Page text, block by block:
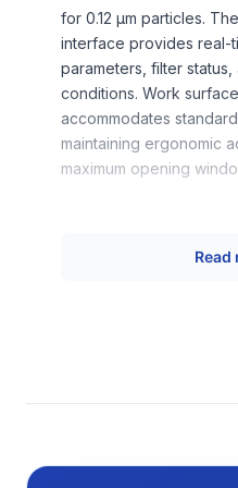
for 0.12 μm particles.
interface provides real-
parameters, filter
conditions. Work
accommodates
maintaining ergonomic
maximum opening
the front opening at